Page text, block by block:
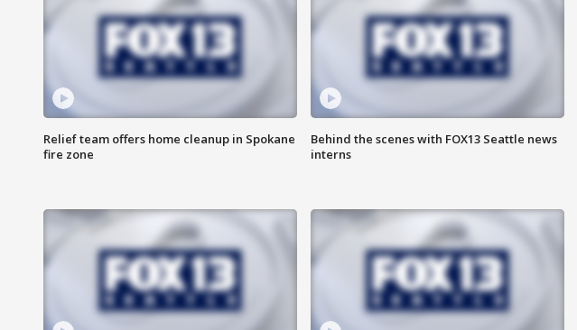
Relief team offers home cleanup in Spokane
fire zone
Behind the scenes with FOX13 Seattle news
interns